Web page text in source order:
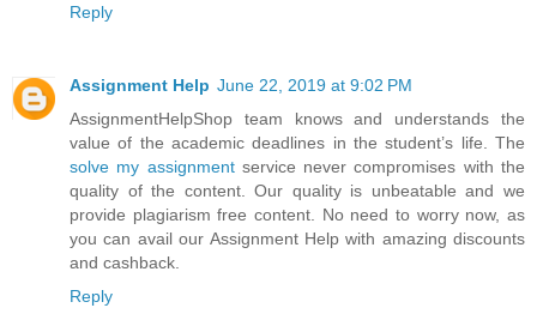
Reply
Assignment Help June 22, 2019 at 9:02 PM
AssignmentHelpShop team knows and understands the
value of the academic deadlines in the student’s life. The
solve my assignmentservice never compromises with the
quality of the content. Our quality is unbeatable and we
provide plagiarism free content. No need to worry now, as
you can avail our Assignment Help with amazing discounts
and cashback.
Reply